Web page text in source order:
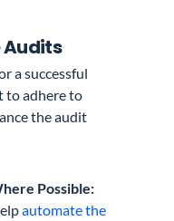
a successful
to adhere to
the audit
Possible:
automate the